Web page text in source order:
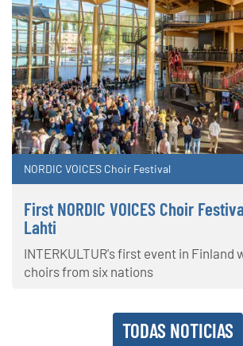
NORDIC VOICES Choir Festival
First NORDIC VOICES Choir
Lahti
INTERKULTUR's first event in Finland
choirs from six nations
TODAS NOTICIAS